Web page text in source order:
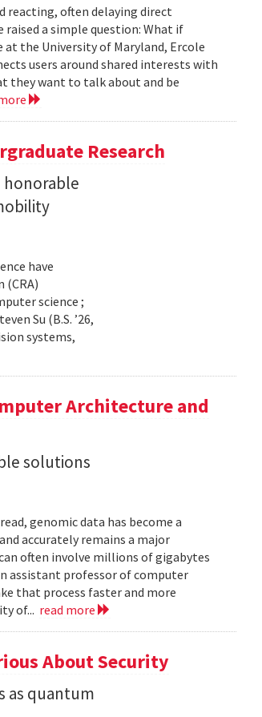
reacting, often delaying direct
a simple question: What if
the University of Maryland, Ercole
users around shared interests with
they want to talk about and be
Research
honorable
have
(CRA)
science ;
Su (B.S. ’26,
systems,
Architecture and
solutions
genomic data has become a
accurately remains a major
often involve millions of gigabytes
assistant professor of computer
that process faster and more
of... read more
About Security
as quantum